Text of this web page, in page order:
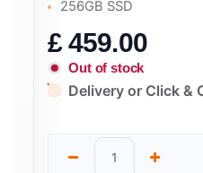
256GB SSD
£459.00
Out of stock
Delivery or Click &